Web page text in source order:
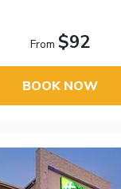
From $92
BOOK NOW